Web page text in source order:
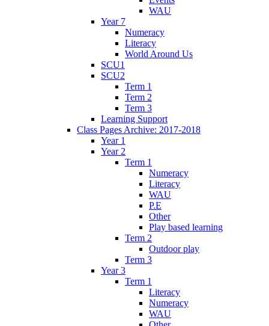
WAU
Year 7
Numeracy
Literacy
World Around Us
SCU1
SCU2
Term 1
Term 2
Term 3
Learning Support
Class Pages Archive: 2017-2018
Year 1
Year 2
Term 1
Numeracy
Literacy
WAU
P.E
Other
Play based learning
Term 2
Outdoor play
Term 3
Year 3
Term 1
Literacy
Numeracy
WAU